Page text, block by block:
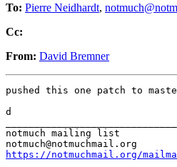
To: Pierre Neidhardt,
Cc:
From: David Bremner
pushed this one patch to
d
notmuch mailing list
https://notmuchmail.org/